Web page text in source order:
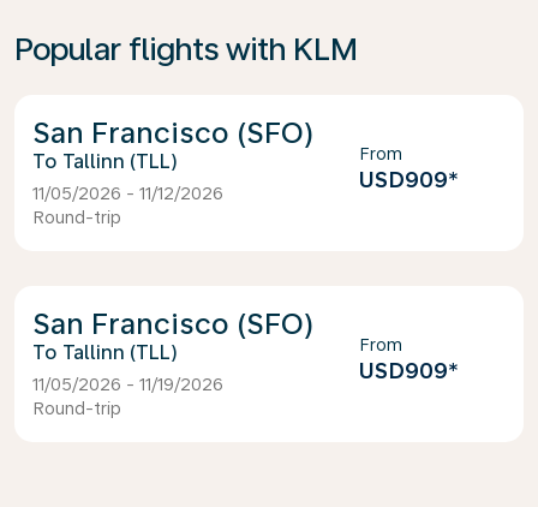
Popular flights with KLM
San Francisco (SFO)
Tallinn (TLL)
11/05/2026 - 11/12/2026
Round-trip
From
USD909*
San Francisco (SFO)
Tallinn (TLL)
11/05/2026 - 11/19/2026
Round-trip
From
USD909*